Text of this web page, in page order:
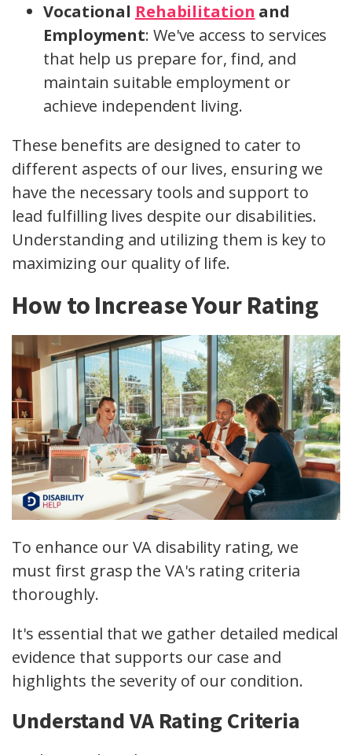
Vocational Rehabilitation and
Employment: We've access to services
that help us prepare for, find, and
maintain suitable employment or
achieve independent living.
These benefits are designed to cater to
different aspects of our lives, ensuring we
have the necessary tools and support to
lead fulfilling lives despite our disabilities.
Understanding and utilizing them is key to
maximizing our quality of life.
How to Increase Your Rating
To enhance our VA disability rating, we
must first grasp the VA's rating criteria
thoroughly.
It's essential that we gather detailed medical
evidence that supports our case and
highlights the severity of our condition.
Understand VA Rating Criteria